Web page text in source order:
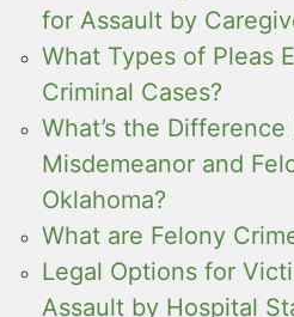
for Assault by
What Types of Pleas
Criminal Cases?
What’s the
Misdemeanor and
Oklahoma?
What are Felony
Legal Options for
Assault by Hospital